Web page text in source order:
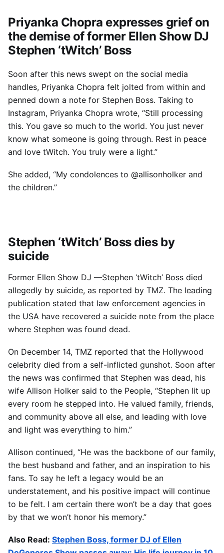
Priyanka Chopra expresses grief on
the demise of former Ellen Show DJ
Stephen ‘tWitch’ Boss
Soon after this news swept on the social media
handles, Priyanka Chopra felt jolted from within and
penned down a note for Stephen Boss. Taking to
Instagram, Priyanka Chopra wrote, “Still processing
this. You gave so much to the world. You just never
know what someone is going through. Rest in peace
and love tWitch. You truly were a light.”
She added, “My condolences to @allisonholker and
the children.”
Stephen ‘tWitch’ Boss dies by
suicide
Former Ellen Show DJ —Stephen ‘tWitch’ Boss died
allegedly by suicide, as reported by TMZ. The leading
publication stated that law enforcement agencies in
the USA have recovered a suicide note from the place
where Stephen was found dead.
On December 14, TMZ reported that the Hollywood
celebrity died from a self-inflicted gunshot. Soon after
the news was confirmed that Stephen was dead, his
wife Allison Holker said to the People, “Stephen lit up
every room he stepped into. He valued family, friends,
and community above all else, and leading with love
and light was everything to him.”
Allison continued, “He was the backbone of our family,
the best husband and father, and an inspiration to his
fans. To say he left a legacy would be an
understatement, and his positive impact will continue
to be felt. I am certain there won’t be a day that goes
by that we won’t honor his memory.”
Also Read: Stephen Boss, former DJ of Ellen